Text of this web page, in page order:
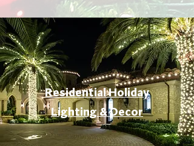
Residential Holiday
Lighting & Decor